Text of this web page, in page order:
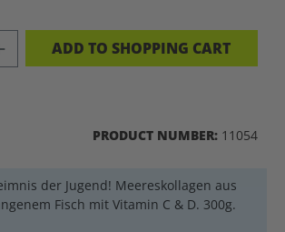
QUANTITY: ENTER THE
ADD TO SHOPPING CART
PRODUCT NUMBER: 11054
der Jugend! Meereskollagen aus
Fisch mit Vitamin C & D. 300g.